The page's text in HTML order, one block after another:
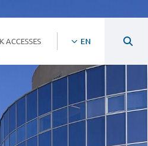
ACCESSES EN